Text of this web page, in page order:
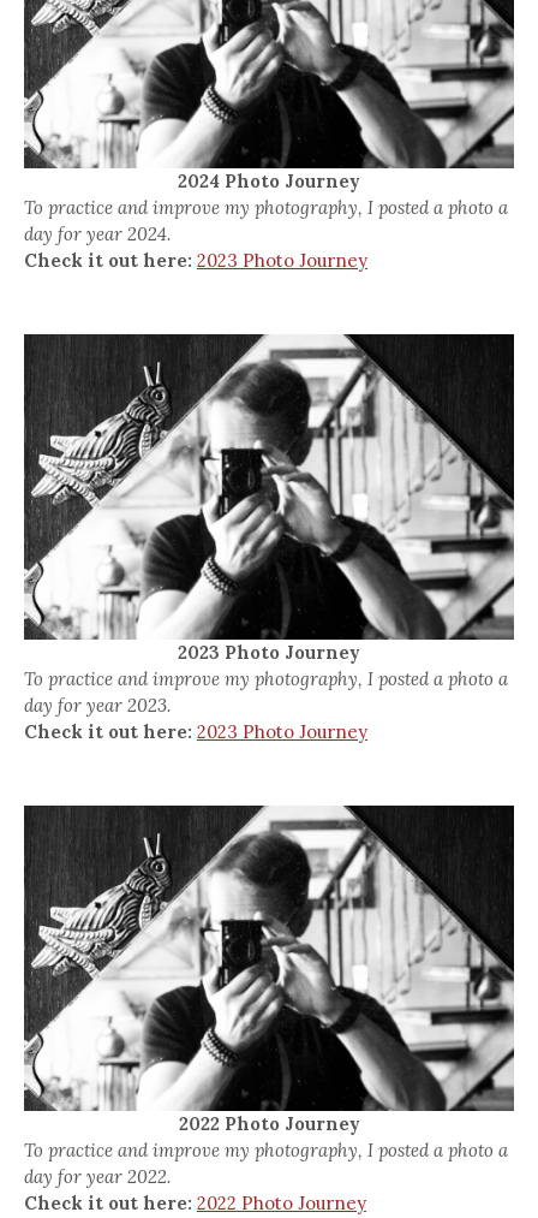
2024 Photo Journey
To practice and improve my photography, I posted a photo a
day for year 2024.
Check it out here: 2023 Photo Journey
2023 Photo Journey
To practice and improve my photography, I posted a photo a
day for year 2023.
Check it out here: 2023 Photo Journey
2022 Photo Journey
To practice and improve my photography, I posted a photo a
day for year 2022.
Check it out here: 2022 Photo Journey